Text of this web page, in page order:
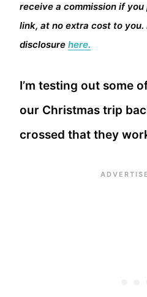
receive a commission if
link, at no extra cost to you.
disclosure here.
I’m testing out some
our Christmas trip
crossed that they